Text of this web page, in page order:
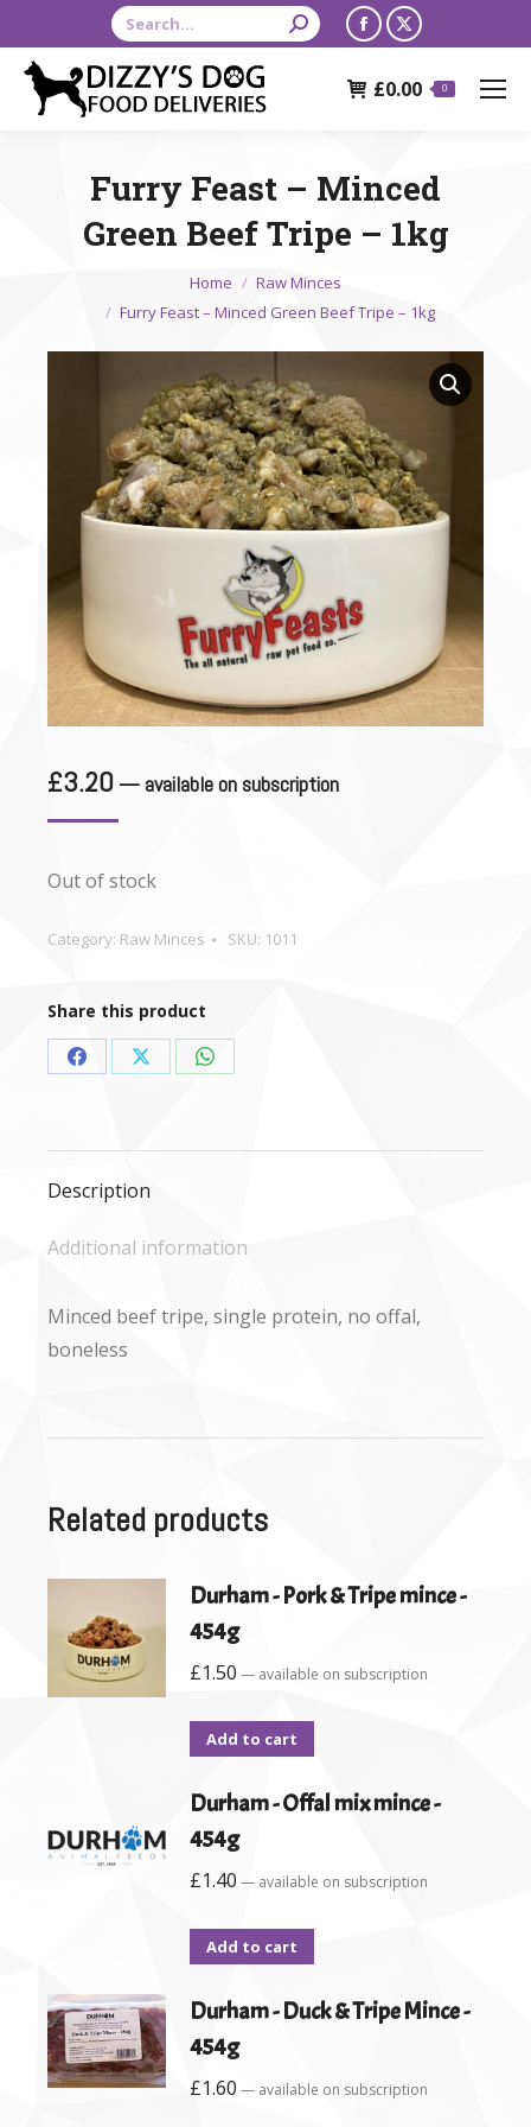
Search:
Facebook
opens
window
X
opens
window
£0.00 0
Furry Feast – Minced
Green Beef Tripe – 1kg
Home
Raw Minces
Furry Feast – Minced Green Beef Tripe – 1kg
£3.20 — available on subscription
Out of stock
Category: Raw Minces SKU: 1011
Share this product
Share
Facebook
Share
X
Share
WhatsApp
Description
Additional information
Minced beef tripe, single protein, no offal,
boneless
Related products
Durham - Pork & Tripe mince -
454g
£1.50 — available on subscription
Add to cart
Durham - Offal mix mince -
454g
£1.40 — available on subscription
Add to cart
Durham - Duck & Tripe Mince -
454g
£1.60 — available on subscription